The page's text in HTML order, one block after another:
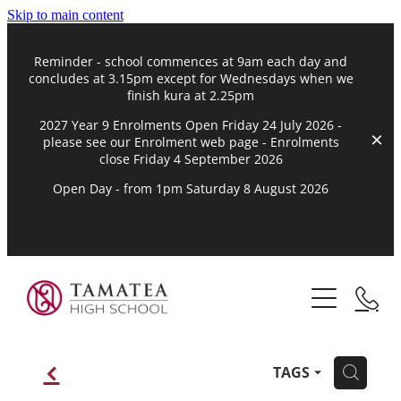
Skip to main content
Reminder - school commences at 9am each day and
concludes at 3.15pm except for Wednesdays when we
finish kura at 2.25pm
2027 Year 9 Enrolments Open Friday 24 July 2026 -
please see our Enrolment web page - Enrolments
close Friday 4 September 2026
Open Day - from 1pm Saturday 8 August 2026
Kāinga | Home
Mātou Nei | About
Te Kōrero o Tamatea | The Story of Tamatea
Marautanga | Curriculum
f TAGS H